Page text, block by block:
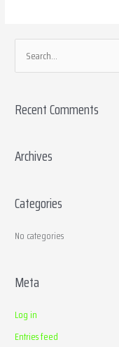
e
r
h
r
Recent Comments
Archives
Categories
No categories
Meta
Log in
Entries feed